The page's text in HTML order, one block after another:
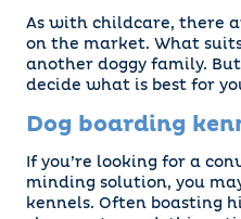
As with childcare, there
on the market. What
another doggy family.
decide what is best for
Dog boarding
If you’re looking for a
minding solution, you
kennels. Often boasting